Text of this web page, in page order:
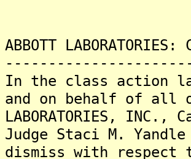
ABBOTT
In the class action
and on behalf of all
LABORATORIES,
Judge Staci M.
dismiss with respect